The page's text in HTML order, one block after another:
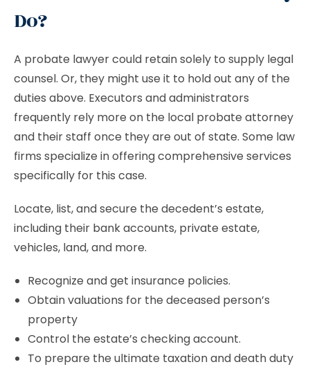
Do?
A probate lawyer could retain solely to supply legal
counsel. Or, they might use it to hold out any of the
duties above. Executors and administrators
frequently rely more on the local probate attorney
and their staff once they are out of state. Some law
firms specialize in offering comprehensive services
specifically for this case.
Locate, list, and secure the decedent’s estate,
including their bank accounts, private estate,
vehicles, land, and more.
Recognize and get insurance policies.
Obtain valuations for the deceased person’s
property
Control the estate’s checking account.
To prepare the ultimate taxation and death duty